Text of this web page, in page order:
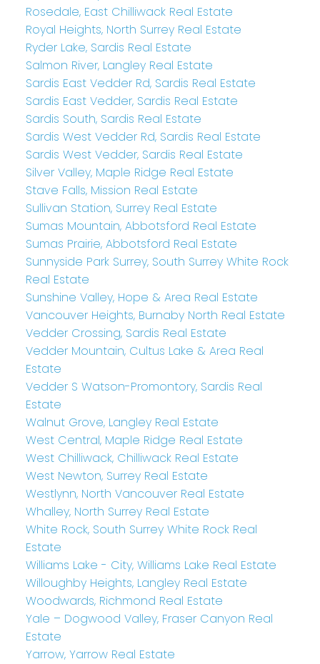
Rosedale, East Chilliwack Real Estate
Royal Heights, North Surrey Real Estate
Ryder Lake, Sardis Real Estate
Salmon River, Langley Real Estate
Sardis East Vedder Rd, Sardis Real Estate
Sardis East Vedder, Sardis Real Estate
Sardis South, Sardis Real Estate
Sardis West Vedder Rd, Sardis Real Estate
Sardis West Vedder, Sardis Real Estate
Silver Valley, Maple Ridge Real Estate
Stave Falls, Mission Real Estate
Sullivan Station, Surrey Real Estate
Sumas Mountain, Abbotsford Real Estate
Sumas Prairie, Abbotsford Real Estate
Sunnyside Park Surrey, South Surrey White Rock
Real Estate
Sunshine Valley, Hope & Area Real Estate
Vancouver Heights, Burnaby North Real Estate
Vedder Crossing, Sardis Real Estate
Vedder Mountain, Cultus Lake & Area Real
Estate
Vedder S Watson-Promontory, Sardis Real
Estate
Walnut Grove, Langley Real Estate
West Central, Maple Ridge Real Estate
West Chilliwack, Chilliwack Real Estate
West Newton, Surrey Real Estate
Westlynn, North Vancouver Real Estate
Whalley, North Surrey Real Estate
White Rock, South Surrey White Rock Real
Estate
Williams Lake - City, Williams Lake Real Estate
Willoughby Heights, Langley Real Estate
Woodwards, Richmond Real Estate
Yale – Dogwood Valley, Fraser Canyon Real
Estate
Yarrow, Yarrow Real Estate